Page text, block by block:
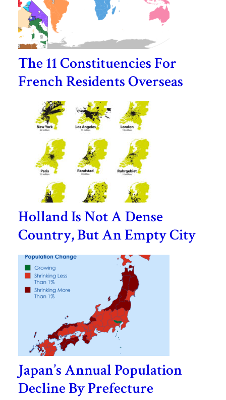
The 11 Constituencies For
French Residents Overseas
Holland Is Not A Dense
Country, But An Empty City
Japan’s Annual Population
Decline By Prefecture